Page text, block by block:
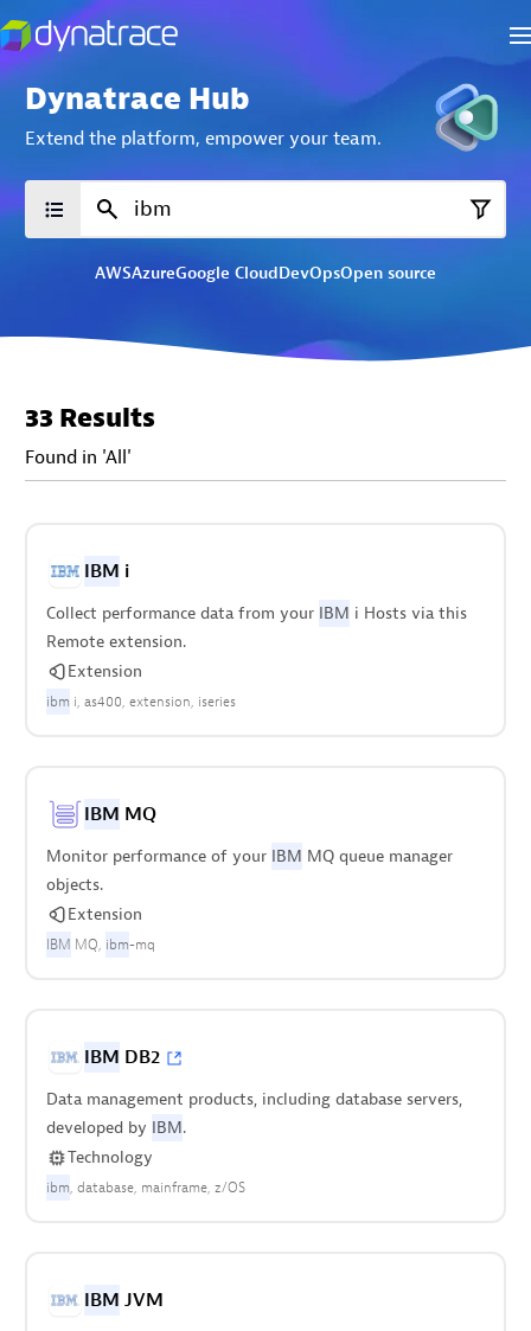
Dynatrace Hub
Extend the platform, empower your team.
AWSAzureGoogle CloudDevOpsOpen source
33 Results
Found in 'All'
IBM i
Collect performance data from your IBM i Hosts via this
Remote extension.
Extension
ibm i as400 extension iseries
IBM MQ
Monitor performance of your IBM MQ queue manager
objects.
Extension
IBM MQ ibm-mq
IBM DB2
Data management products, including database servers,
developed by IBM.
Technology
ibm database mainframe z/OS
IBM JVM